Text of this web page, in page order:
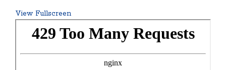
View Fullscreen